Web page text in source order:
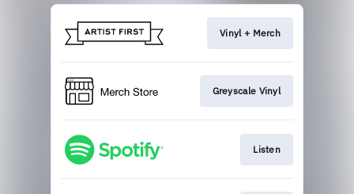
Vinyl + Merch
Greyscale Vinyl
Listen